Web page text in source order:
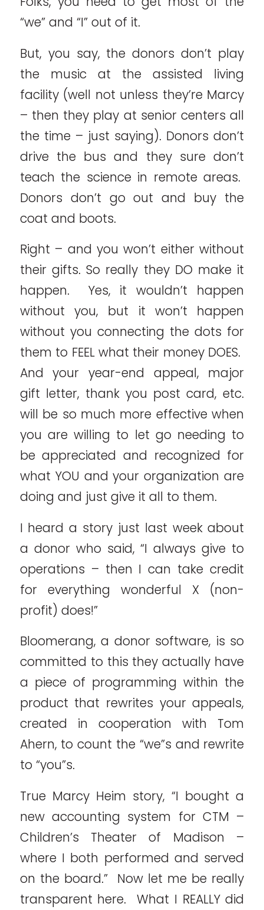
“we” and “I” out of it.
But, you say, the donors don’t play
the music at the assisted living
facility (well not unless they’re Marcy
– then they play at senior centers all
the time – just saying). Donors don’t
drive the bus and they sure don’t
teach the science in remote areas.
Donors don’t go out and buy the
coat and boots.
Right – and you won’t either without
their gifts. So really they DO make it
happen. Yes, it wouldn’t happen
without you, but it won’t happen
without you connecting the dots for
them to FEEL what their money DOES.
And your year-end appeal, major
gift letter, thank you post card, etc.
will be so much more effective when
you are willing to let go needing to
be appreciated and recognized for
what YOU and your organization are
doing and just give it all to them.
I heard a story just last week about
a donor who said, “I always give to
operations – then I can take credit
for everything wonderful X (non-
profit) does!”
Bloomerang, a donor software, is so
committed to this they actually have
a piece of programming within the
product that rewrites your appeals,
created in cooperation with Tom
Ahern, to count the “we”s and rewrite
to “you”s.
True Marcy Heim story, “I bought a
new accounting system for CTM –
Children’s Theater of Madison –
where I both performed and served
on the board.” Now let me be really
transparent here. What I REALLY did